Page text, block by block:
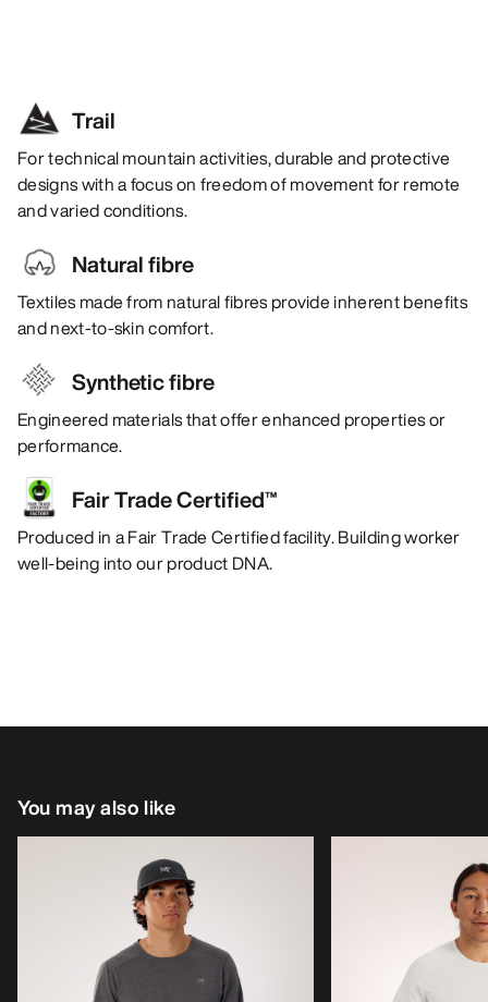
Trail
For technical mountain activities, durable and protective
designs with a focus on freedom of movement for remote
and varied conditions.
Natural fibre
Textiles made from natural fibres provide inherent benefits
and next-to-skin comfort.
Synthetic fibre
Engineered materials that offer enhanced properties or
performance.
Fair Trade Certified™
Produced in a Fair Trade Certified facility. Building worker
well-being into our product DNA.
You may also like